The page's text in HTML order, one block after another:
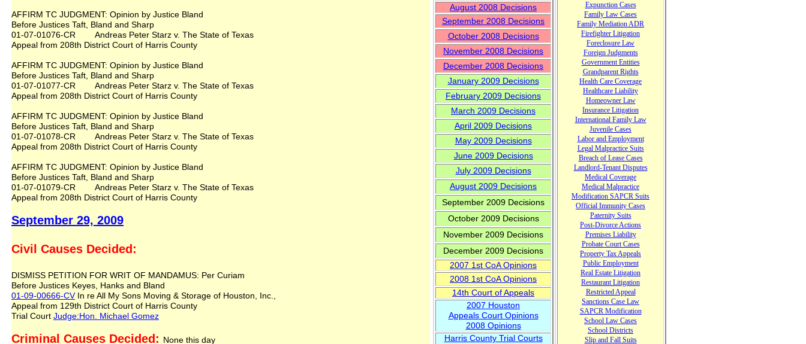
AFFIRM TC JUDGMENT: Opinion by Justice Bland
Before Justices Taft, Bland and Sharp
01-07-01076-CR Andreas Peter Starz v. The State of Texas
Appeal from 208th District Court of Harris County
AFFIRM TC JUDGMENT: Opinion by Justice Bland
Before Justices Taft, Bland and Sharp
01-07-01077-CR Andreas Peter Starz v. The State of Texas
Appeal from 208th District Court of Harris County
AFFIRM TC JUDGMENT: Opinion by Justice Bland
Before Justices Taft, Bland and Sharp
01-07-01078-CR Andreas Peter Starz v. The State of Texas
Appeal from 208th District Court of Harris County
AFFIRM TC JUDGMENT: Opinion by Justice Bland
Before Justices Taft, Bland and Sharp
01-07-01079-CR Andreas Peter Starz v. The State of Texas
Appeal from 208th District Court of Harris County
September 29, 2009
Civil Causes Decided:
DISMISS PETITION FOR WRIT OF MANDAMUS: Per Curiam
Before Justices Keyes, Hanks and Bland
01-09-00666-CVIn re All My Sons Moving & Storage of Houston, Inc.,
Appeal from 129th District Court of Harris County
Trial Court Judge:Hon. Michael Gomez
Criminal Causes Decided: None this day
Expunction Cases
Family Law Cases
Family Mediation ADR
Firefighter Litigation
Foreclosure Law
Foreign Judgments
Government Entities
Grandparent Rights
Health Care Coverage
Healthcare Liability
Homeowner Law
Insurance Litigation
International Family Law
Juvenile Cases
Labor and Employment
Legal MalpracticeSuits
Breach of Lease Cases
Landlord-Tenant Disputes
Medical Coverage
Medical Malpractice
Modification SAPCR Suits
Official Immunity Cases
Paternity Suits
Post-Divorce Actions
Premises Liability
Probate Court Cases
Property TaxAppeals
Public Employment
Real Estate Litigation
Restaurant Litigation
Restricted Appeal
Sanctions Case Law
SAPCR Modification
School Law Cases
School Districts
Slip and Fall Suits
August 2008 Decisions
September 2008 Decisions
October 2008 Decisions
November 2008 Decisions
December 2008 Decisions
January 2009 Decisions
February 2009 Decisions
March 2009 Decisions
April 2009 Decisions
May2009 Decisions
June 2009 Decisions
July 2009 Decisions
August 2009 Decisions
September 2009 Decisions
October 2009 Decisions
November 2009 Decisions
December 2009 Decisions
2007 1st CoA Opinions
2008 1st CoA Opinions
14th Court of Appeals
2007 Houston
Appeals Court Opinions
2008 Opinions
Harris County Trial Courts